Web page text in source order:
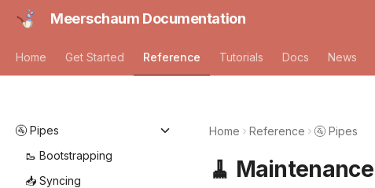
Meerschaum Documentation
Home Get Started Reference Tutorials Docs News
🚰 Pipes
🥾 Bootstrapping
📥 Syncing
Home Reference 🚰 Pipes
🧹 Maintenance